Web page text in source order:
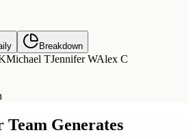
Breakdown
Michael TJennifer WAlex C
Team Generates